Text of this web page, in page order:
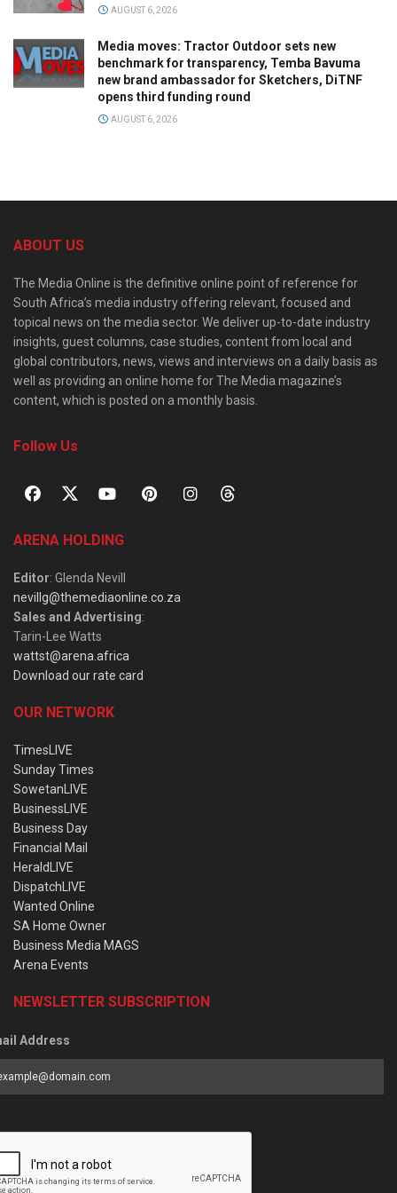
AUGUST 6, 2026
Media moves: Tractor Outdoor sets new
benchmark for transparency, Temba Bavuma
new brand ambassador for Sketchers, DiTNF
opens third funding round
AUGUST 6, 2026
ABOUT US
The Media Online is the definitive online point of reference for
South Africa’s media industry offering relevant, focused and
topical news on the media sector. We deliver up-to-date industry
insights, guest columns, case studies, content from local and
global contributors, news, views and interviews on a daily basis as
well as providing an online home for The Media magazine’s
content, which is posted on a monthly basis.
Follow Us
ARENA HOLDING
Editor: Glenda Nevill
nevillg@themediaonline.co.za
Sales and Advertising:
Tarin-Lee Watts
wattst@arena.africa
Download our rate card
OUR NETWORK
TimesLIVE
Sunday Times
SowetanLIVE
BusinessLIVE
Business Day
Financial Mail
HeraldLIVE
DispatchLIVE
Wanted Online
SA Home Owner
Business Media MAGS
Arena Events
NEWSLETTER SUBSCRIPTION
Address